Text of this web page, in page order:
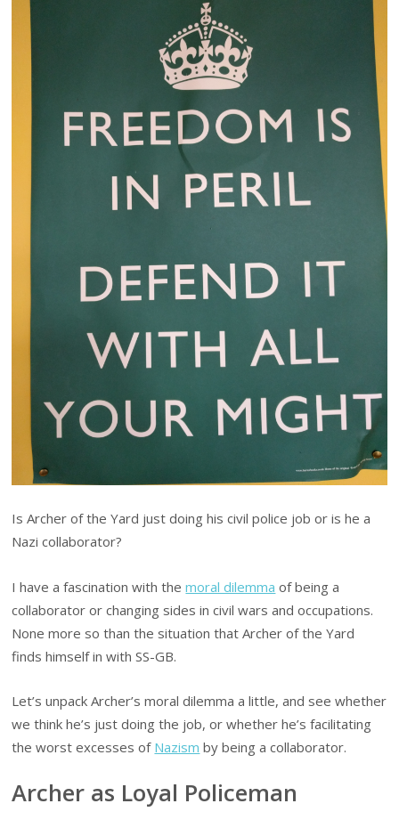
Is Archer of the Yard just doing his civil police job or is he a
Nazi collaborator?
I have a fascination with themoral dilemma of being a
collaborator or changing sides in civil wars and occupations.
None more so than the situation that Archer of the Yard
finds himself in with SS-GB.
Let’s unpack Archer’s moral dilemma a little, and see whether
we think he’s just doing the job, or whether he’s facilitating
the worst excesses of Nazism by being a collaborator.
Archer as Loyal Policeman